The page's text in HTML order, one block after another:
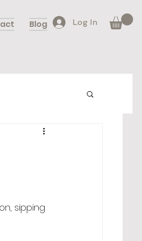
Blog Log In
sipping